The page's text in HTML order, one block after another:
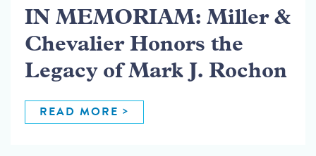
IN MEMORIAM: Miller &
Chevalier Honors the
Legacy of Mark J. Rochon
READ MORE